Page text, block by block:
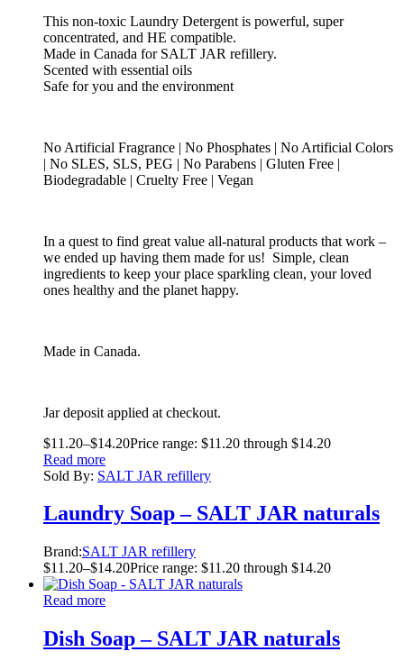
This non-toxic Laundry Detergent is powerful, super
concentrated, and HE compatible.
Made in Canada for SALT JAR refillery.
Scented with essential oils
Safe for you and the environment
No Artificial Fragrance | No Phosphates | No Artificial Colors
| No SLES, SLS, PEG | No Parabens | Gluten Free |
Biodegradable | Cruelty Free | Vegan
In a quest to find great value all-natural products that work –
we ended up having them made for us! Simple, clean
ingredients to keep your place sparkling clean, your loved
ones healthy and the planet happy.
Made in Canada.
Jar deposit applied at checkout.
$11.20–$14.20Price range: $11.20 through $14.20
Read more
Sold By: SALT JAR refillery
Laundry Soap – SALT JAR naturals
Brand:SALT JAR refillery
$11.20–$14.20Price range: $11.20 through $14.20
Read more
Dish Soap – SALT JAR naturals